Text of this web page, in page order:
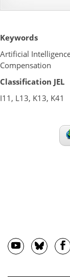
Keywords
Artificial
Compensation
Classification JEL
I11, L13, K13, K41